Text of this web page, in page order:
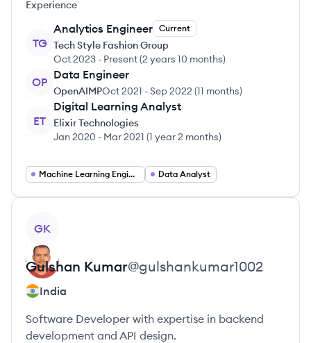
Experience
TG
Analytics Engineer Current
Tech Style Fashion Group
Oct 2023 - Present(2 years 10 months)
OP
Data Engineer
OpenAIMPOct 2021 -Sep 2022 (11 months)
ET
Digital Learning Analyst
Elixir Technologies
Jan 2020 - Mar 2021 (1 year 2 months)
Machine Learning Engineer Data Analyst
GK
Gulshan Kumar@gulshankumar1002
India
Software Developer with expertise in backend
development and API design.